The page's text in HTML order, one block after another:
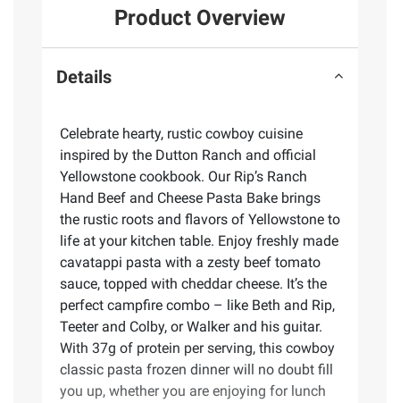
Product Overview
Details
Celebrate hearty, rustic cowboy cuisine
inspired by the Dutton Ranch and official
Yellowstone cookbook. Our Rip’s Ranch
Hand Beef and Cheese Pasta Bake brings
the rustic roots and flavors of Yellowstone to
life at your kitchen table. Enjoy freshly made
cavatappi pasta with a zesty beef tomato
sauce, topped with cheddar cheese. It’s the
perfect campfire combo – like Beth and Rip,
Teeter and Colby, or Walker and his guitar.
With 37g of protein per serving, this cowboy
classic pasta frozen dinner will no doubt fill
you up, whether you are enjoying for lunch